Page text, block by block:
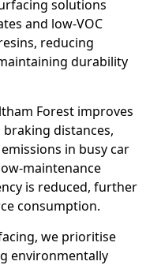
solutions
and low-VOC
reducing
durability
Forest improves
distances,
in busy car
maintenance
is reduced, further
consumption.
we prioritise
environmentally